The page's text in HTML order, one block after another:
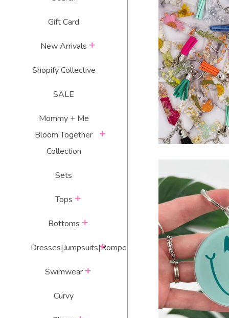
Gift Card
New Arrivals
Shopify Collective
SALE
Mommy + Me
Bloom Together
Collection
Sets
Tops
Bottoms
Dresses|Jumpsuits|Rompers
expand
Swimwear
Curvy
RESIN